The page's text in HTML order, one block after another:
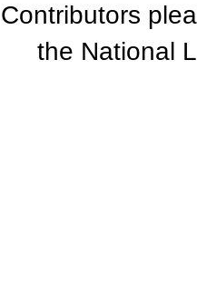
Contributors
the National